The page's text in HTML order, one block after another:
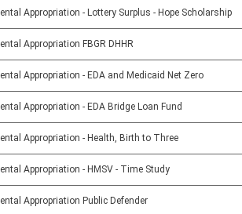
Appropriation - Lottery Surplus - Hope Scholarship
Appropriation FBGR DHHR
Appropriation - EDA and Medicaid Net Zero
Appropriation - EDA Bridge Loan Fund
Appropriation - Health, Birth to Three
Appropriation - HMSV - Time Study
Appropriation Public Defender